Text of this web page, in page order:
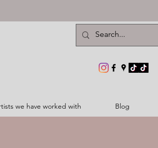
we have worked with Blog